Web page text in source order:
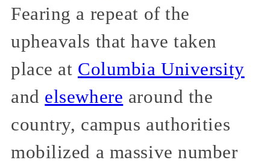
Fearing a repeat of the
upheavals that have taken
place at Columbia University
and elsewhere around the
country, campus authorities
mobilized a massive number